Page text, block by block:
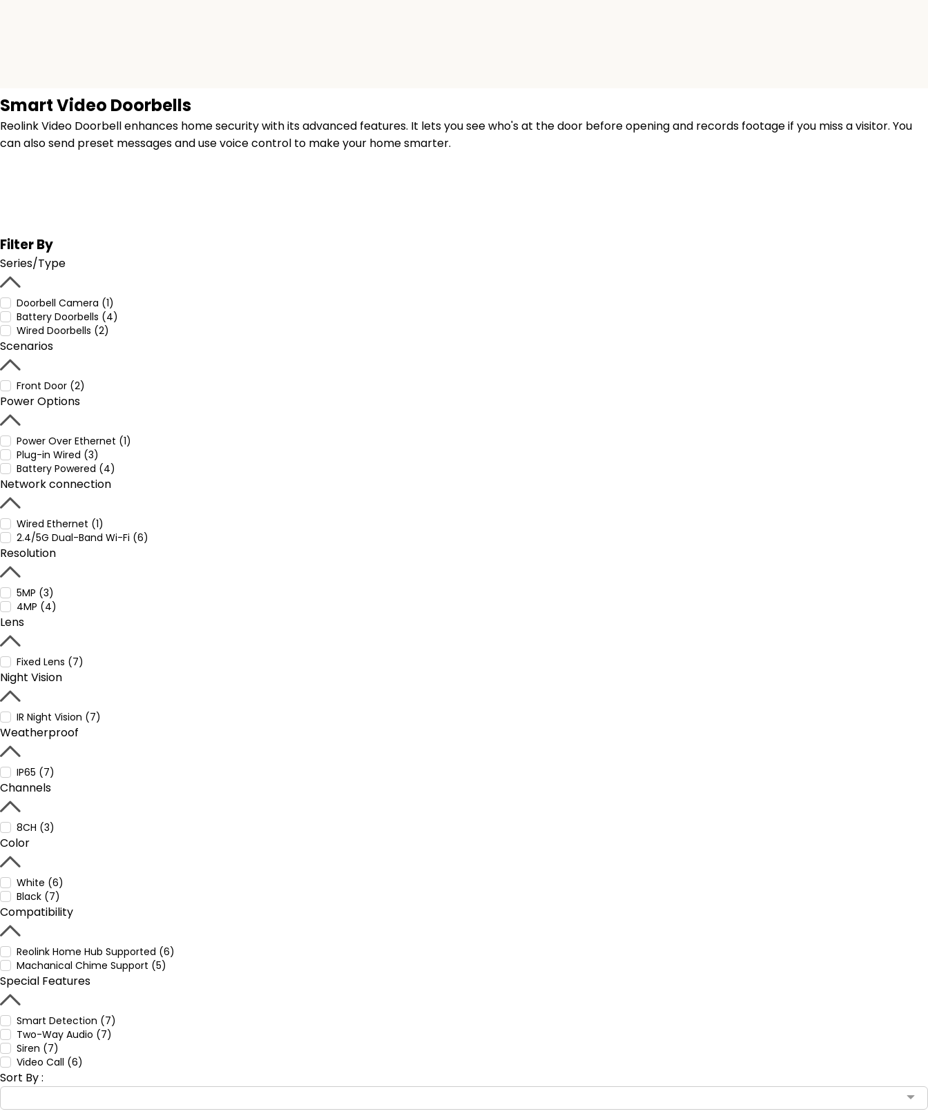
Smart Video Doorbells
Reolink Video Doorbell enhances home security with its advanced features. It lets you see who's at the door before opening and records footage if you miss a visitor. You
can also send preset messages and use voice control to make your home smarter.
Filter By
Series/Type
Doorbell Camera (1)
Battery Doorbells (4)
Wired Doorbells (2)
Scenarios
Front Door (2)
Power Options
Power Over Ethernet (1)
Plug-in Wired (3)
Battery Powered (4)
Network connection
Wired Ethernet (1)
2.4/5G Dual-Band Wi-Fi (6)
Resolution
5MP (3)
4MP (4)
Lens
Fixed Lens (7)
Night Vision
IR Night Vision (7)
Weatherproof
IP65 (7)
Channels
8CH (3)
Color
White (6)
Black (7)
Compatibility
Reolink Home Hub Supported (6)
Machanical Chime Support (5)
Special Features
Smart Detection (7)
Two-Way Audio (7)
Siren (7)
Video Call (6)
Sort By :